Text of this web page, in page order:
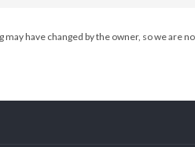
have changed by the owner, so we are